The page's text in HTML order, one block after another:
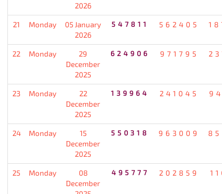
2026
21 Monday
05 January
2026
547811 562405
22 Monday
29
December
2025
624906 971795
23 Monday
22
December
2025
139964 241045
24 Monday
15
December
2025
550318 963009
25 Monday
08
December
495777 202859